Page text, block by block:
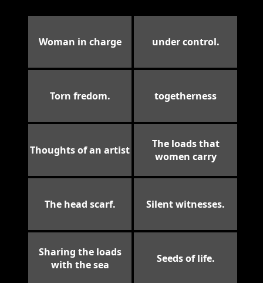
Woman in charge under control.
Torn fredom. togetherness
Thoughts of an artist
The loads that
women carry
The head scarf. Silent witnesses.
Sharing the loads
with the sea
Seeds of life.